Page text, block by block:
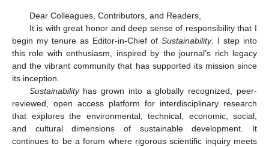
Dear Colleagues, Contributors, and Readers,
It is with great honor and deep sense of responsibility that I
begin my tenure as Editor-in-Chief of Sustainability. I step into
this role with enthusiasm, inspired by the journal’s rich legacy
and the vibrant community that has supported its mission since
its inception.
Sustainabilityhas grown into a globally recognized, peer-
reviewed, open access platform for interdisciplinary research
that explores the environmental, technical, economic, social,
and cultural dimensions of sustainable development. It
continues to be a forum where rigorous scientific inquiry meets